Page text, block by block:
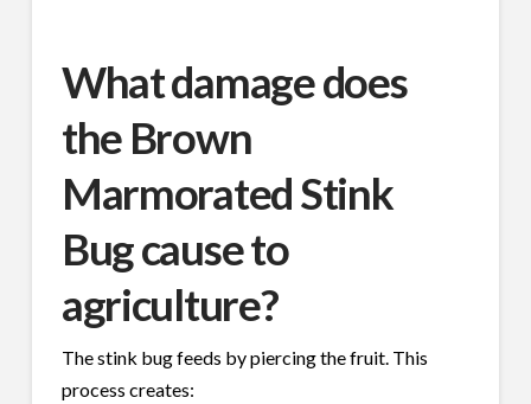
What damage does
the Brown
Marmorated Stink
Bug cause to
agriculture?
The stink bug feeds by piercing the fruit. This
process creates: